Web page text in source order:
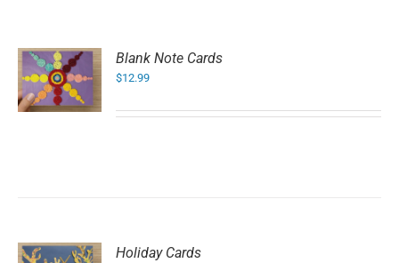
Blank Note Cards
$12.99
Holiday Cards